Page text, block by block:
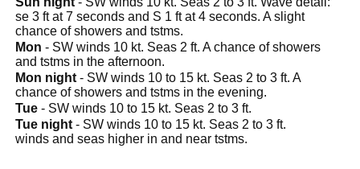
se 3 ft at 7 seconds and S 1 ft at 4 seconds. A slight
chance of showers and tstms.
Mon - SW winds 10 kt. Seas 2 ft. A chance of showers
and tstms in the afternoon.
Mon night - SW winds 10 to 15 kt. Seas 2 to 3 ft. A
chance of showers and tstms in the evening.
Tue - SW winds 10 to 15 kt. Seas 2 to 3 ft.
Tue night - SW winds 10 to 15 kt. Seas 2 to 3 ft.
winds and seas higher in and near tstms.